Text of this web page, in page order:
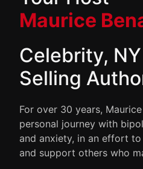
Maurice
Celebrity,
Selling
For over 30 years,
personal journey with
and anxiety, in an effort
and support others who